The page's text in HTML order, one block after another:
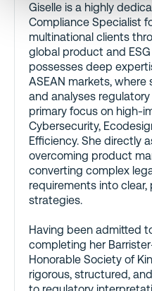
Giselle is a highly
Compliance Specialist
multinational clients
global product and
possesses deep
ASEAN markets,
and analyses
primary focus on high-
Cybersecurity,
Efficiency. She directly
overcoming product
converting complex
requirements into
strategies.
Having been admitted
completing her
Honorable Society of
rigorous, structured,